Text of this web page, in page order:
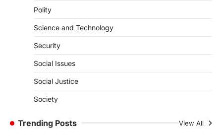
Polity
Science and Technology
Security
Social Issues
Social Justice
Society
Trending Posts View All
Agni 4 Missile
August 8, 2026
SCIENCE AND TECHNOLOGY
August 8, 2026